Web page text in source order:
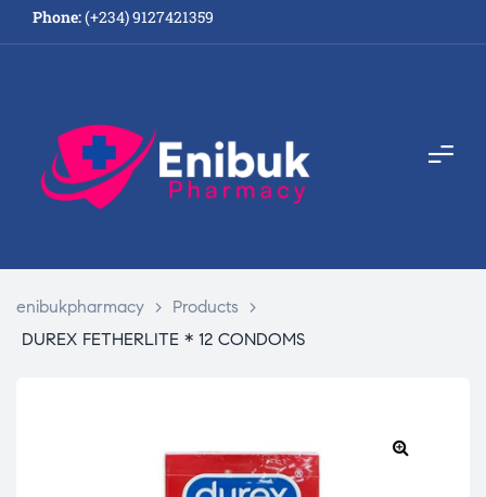
Phone:(+234) 9127421359
enibukpharmacy > Products
>
DUREX FETHERLITE * 12 CONDOMS